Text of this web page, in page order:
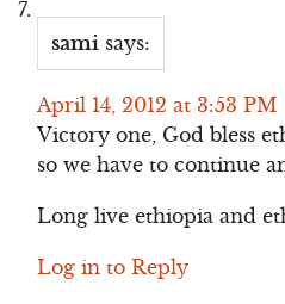
sami says:
April 14, 2012 at 3:53 PM
Victory one, God bless
so we have to continue
Long live ethiopia and
Log in to Reply